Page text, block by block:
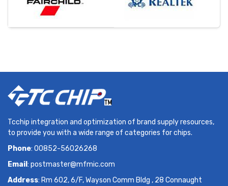
Tcchip integration and optimization of brand supply resources,
to provide you with a wide range of categories for chips.
Phone: 00852-56026268
Email : postmaster@mfmic.com
Address: Rm 602, 6/F, Wayson Comm Bldg , 28 Connaught